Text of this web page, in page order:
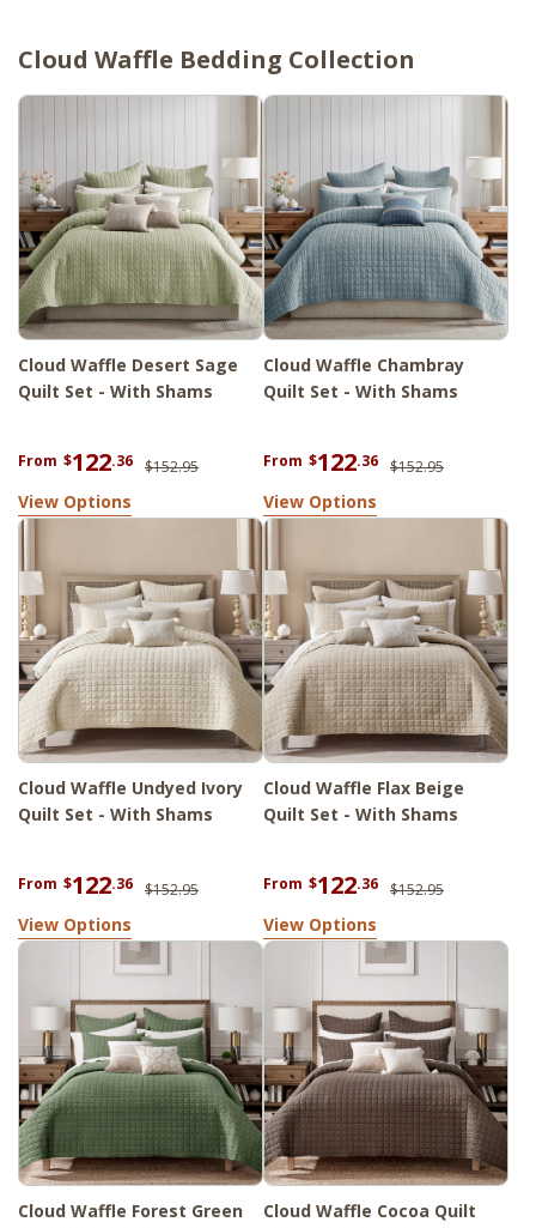
Cloud Waffle Bedding Collection
Cloud Waffle Desert Sage
Quilt Set - With Shams
From $122.36 $152.95
View Options
Cloud Waffle Chambray
Quilt Set - With Shams
From $122.36 $152.95
View Options
Cloud Waffle Undyed Ivory
Quilt Set - With Shams
From $122.36 $152.95
View Options
Cloud Waffle Flax Beige
Quilt Set - With Shams
From $122.36 $152.95
View Options
Cloud Waffle Forest Green
Cloud Waffle Cocoa Quilt